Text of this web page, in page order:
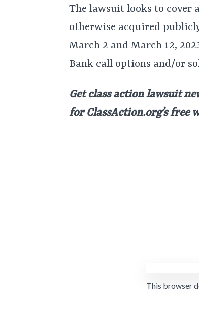
The lawsuit looks to cover
otherwise acquired
March 2 and March 12,
Bank call options and/or
Get class action lawsuit
for ClassAction.org’s free
This browser